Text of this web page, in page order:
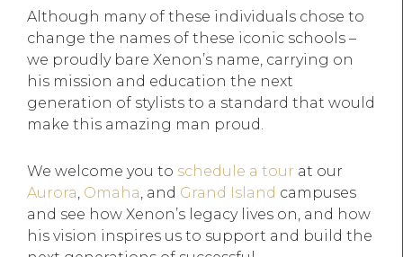
Although many of these individuals chose to
change the names of these iconic schools –
we proudly bare Xenon’s name, carrying on
his mission and education the next
generation of stylists to a standard that would
make this amazing man proud.
We welcome you to schedule a tour at our
Aurora Omaha , and Grand Island campuses
and see how Xenon’s legacy lives on, and how
his vision inspires us to support and build the